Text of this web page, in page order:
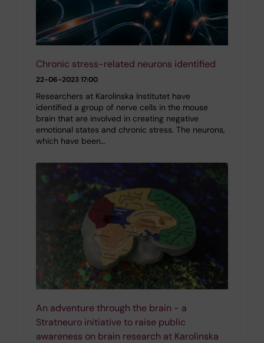
Chronic stress-related neurons identified
22-06-2023 17:00
Researchers at Karolinska Institutet have
identified a group of nerve cells in the mouse
brain that are involved in creating negative
emotional states and chronic stress. The neurons,
which have been…
An adventure through the brain - a
Stratneuro initiative to raise public
awareness on brain research at Karolinska